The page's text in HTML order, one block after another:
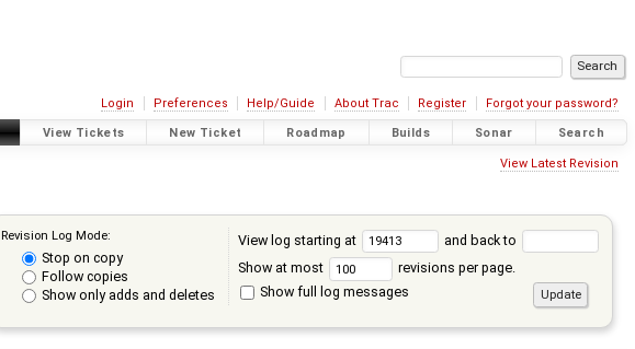
Login Preferences Help/Guide About Trac Register Forgot your password?
View Tickets New Ticket Roadmap Builds Sonar Search
View Latest Revision
Revision Log Mode:
Stop on copy
Follow copies
Show only adds and deletes
View log starting at
and back to
Show at most
revisions per page.
Show full log messages